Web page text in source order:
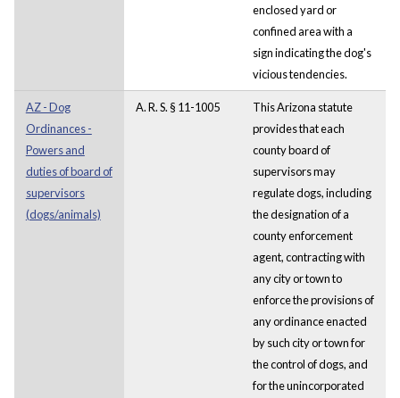
enclosed yard or
confined area with a
sign indicating the dog's
vicious tendencies.
AZ - Dog
Ordinances -
Powers and
duties of board of
supervisors
(dogs/animals)
A. R. S. § 11-1005
This Arizona statute
provides that each
county board of
supervisors may
regulate dogs, including
the designation of a
county enforcement
agent, contracting with
any city or town to
enforce the provisions of
any ordinance enacted
by such city or town for
the control of dogs, and
for the unincorporated